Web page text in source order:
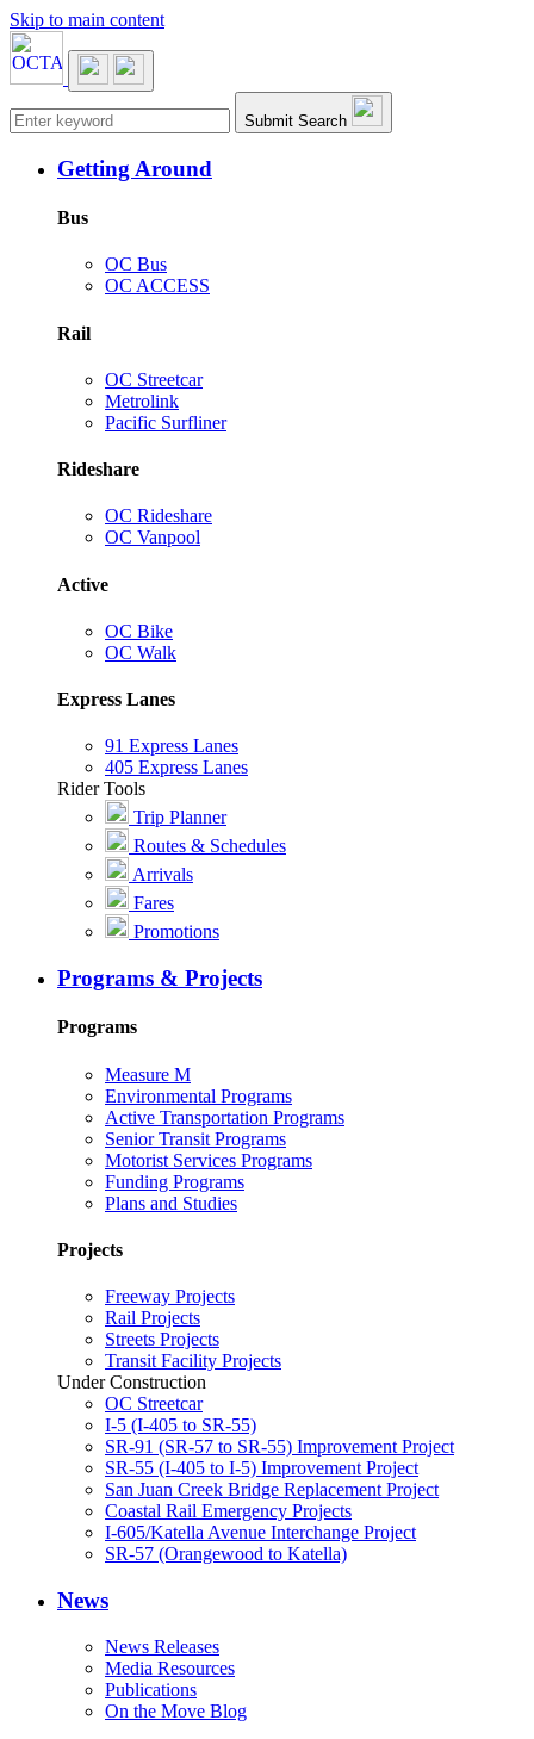
Skip to main content
Main navigation Submit Search
Getting Around
Bus
OC Bus
OC ACCESS
Rail
OC Streetcar
Metrolink
Pacific Surfliner
Rideshare
OC Rideshare
OC Vanpool
Active
OC Bike
OC Walk
Express Lanes
91 Express Lanes
405 Express Lanes
Rider Tools
Trip Planner
Routes & Schedules
Arrivals
Fares
Promotions
Programs & Projects
Programs
Measure M
Environmental Programs
Active Transportation Programs
Senior Transit Programs
Motorist Services Programs
Funding Programs
Plans and Studies
Projects
Freeway Projects
Rail Projects
Streets Projects
Transit Facility Projects
Under Construction
OC Streetcar
I-5 (I-405 to SR-55)
SR-91 (SR-57 to SR-55) Improvement Project
SR-55 (I-405 to I-5) Improvement Project
San Juan Creek Bridge Replacement Project
Coastal Rail Emergency Projects
I-605/Katella Avenue Interchange Project
SR-57 (Orangewood to Katella)
News
News Releases
Media Resources
Publications
On the Move Blog